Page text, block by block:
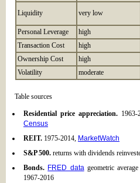
Liquidity very low
Personal Leverage high
Transaction Cost
high
Ownership Cost
high
Volatility
moderate
Table sources
Residential price appreciation.1963-
Census
REIT. 1975-2014, MarketWatch
S&P 500. returns with dividends
Bonds. FRED datageometric
1967-2016